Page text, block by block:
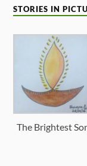
STORIES IN
The Brightest